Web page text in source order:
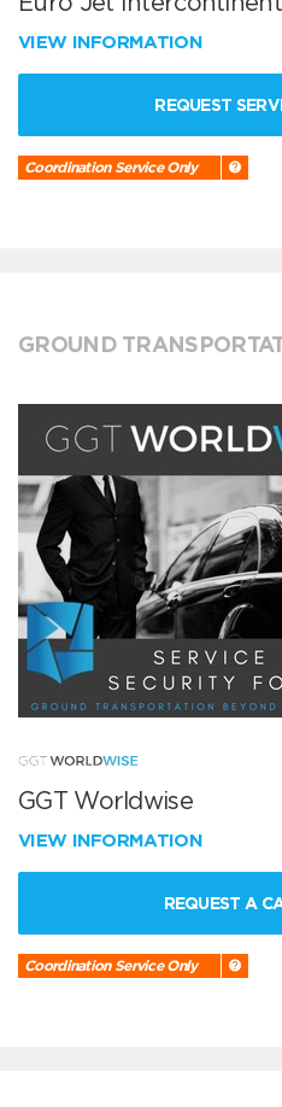
VIEW INFORMATION
REQUEST
Coordination Service Only
GROUND
GGT Worldwise
VIEW INFORMATION
REQUEST A
Coordination Service Only